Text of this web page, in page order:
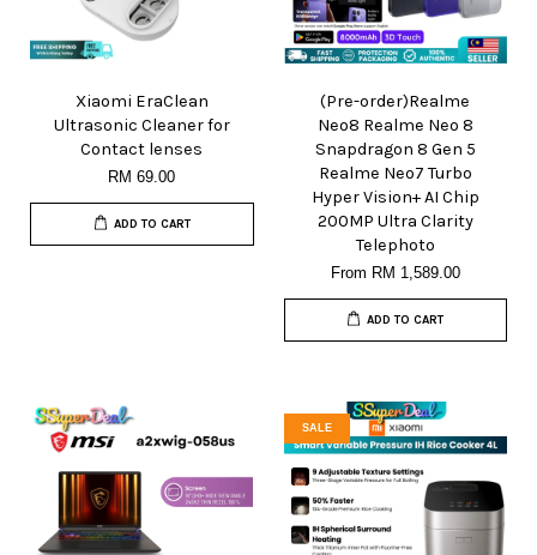
Xiaomi EraClean
Ultrasonic Cleaner for
Contact lenses
RM 69.00
ADD TO CART
(Pre-order)Realme
Neo8 Realme Neo 8
Snapdragon 8 Gen 5
Realme Neo7 Turbo
Hyper Vision+ AI Chip
200MP Ultra Clarity
Telephoto
From RM 1,589.00
ADD TO CART
SALE